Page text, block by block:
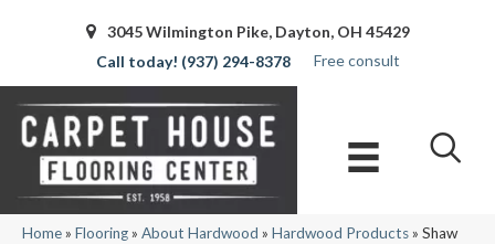
3045 Wilmington Pike, Dayton, OH 45429
(937) 294-8378
Free consult
Home» Flooring» About Hardwood » Hardwood Products» Shaw